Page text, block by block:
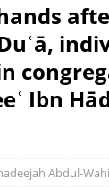
Ibn
Abdul-